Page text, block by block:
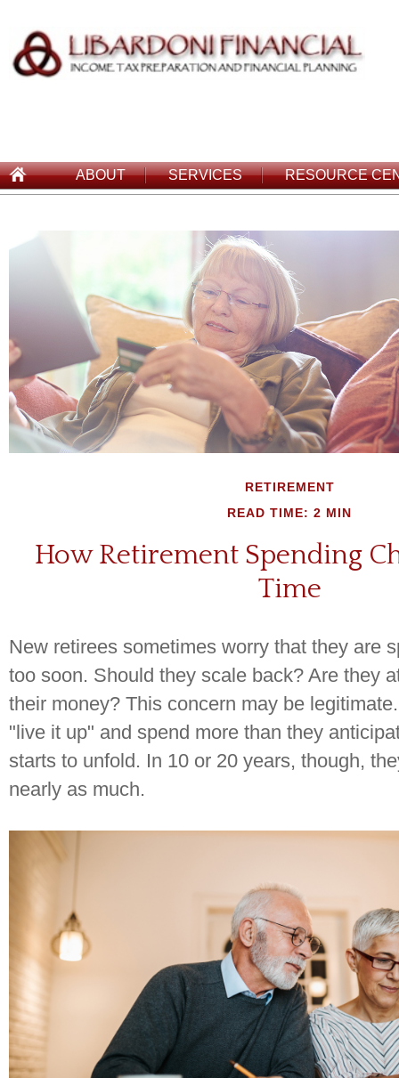
ABOUT SERVICES RESOURCE
RETIREMENT
READ TIME: 2 MIN
How Retirement Spending
Time
New retirees sometimes worry that they are
too soon. Should they scale back? Are they
their money? This concern may be
"live it up" and spend more than they
starts to unfold. In 10 or 20 years, though,
nearly as much.